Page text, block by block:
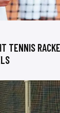
TENNIS